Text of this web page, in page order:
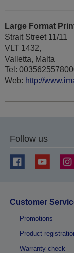
Large Format
Strait Street 11/11
VLT 1432,
Valletta, Malta
Tel:
Web: http://
Follow us
Customer
Promotions
Product
Warranty check